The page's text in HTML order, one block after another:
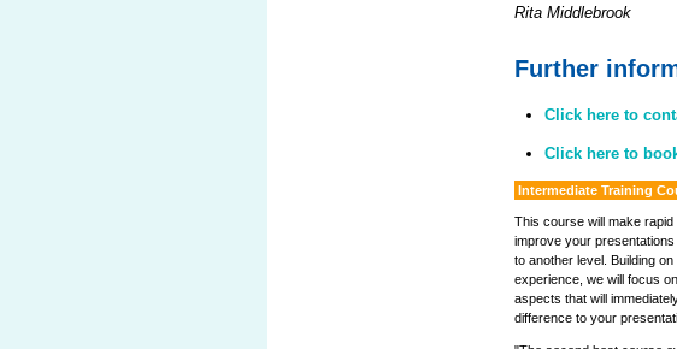
Rita Middlebrook
Further
Click here to
Click here to
Intermediate Training
This course will make rapid
improve your
to another level. Building
experience, we will focus
aspects that will
difference to your